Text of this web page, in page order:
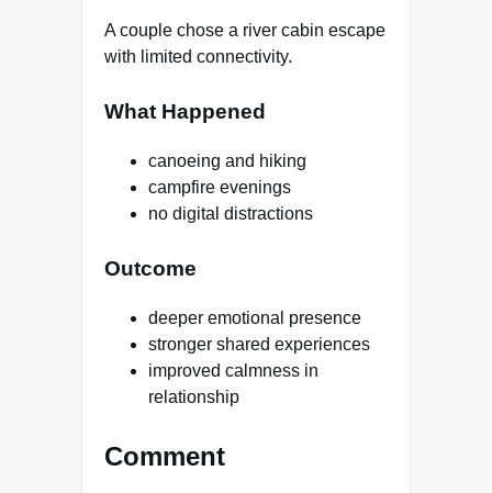
A couple chose a river cabin escape
with limited connectivity.
What Happened
canoeing and hiking
campfire evenings
no digital distractions
Outcome
deeper emotional presence
stronger shared experiences
improved calmness in
relationship
Comment